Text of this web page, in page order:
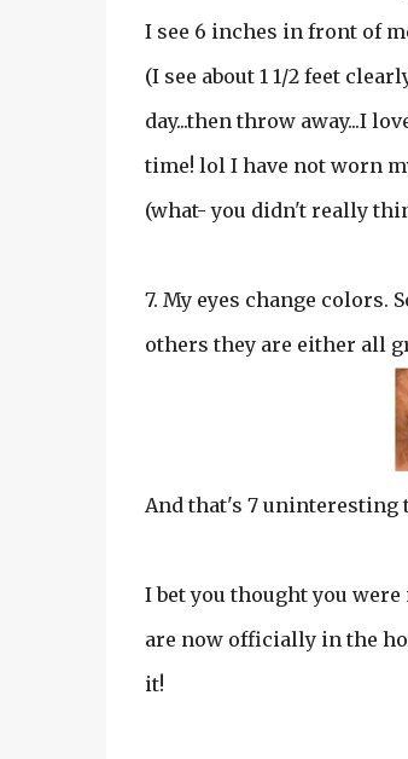
I see 6 inches in front of
(I see about 1 1/2 feet
day...then throw away...I
time! lol I have not worn
(what- you didn't really
7. My eyes change colors.
others they are either all
And that's 7 uninteresting
I bet you thought you were
are now officially in the
it!